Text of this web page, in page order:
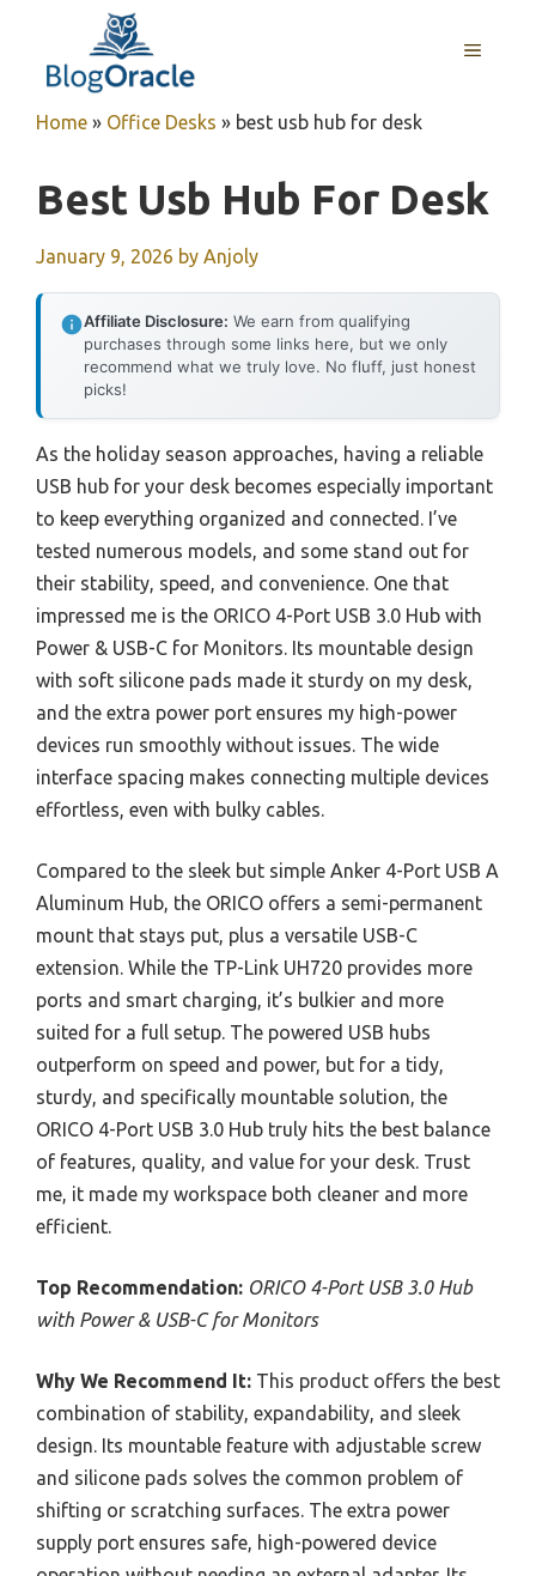
content
MENU
Home » Office Desks » best usb hub for desk
Best Usb Hub For Desk
January 9, 2026 by Anjoly
Affiliate Disclosure: We earn from qualifying
purchases through some links here, but we only
recommend what we truly love. No fluff, just honest
picks!
As the holiday season approaches, having a reliable
USB hub for your desk becomes especially important
to keep everything organized and connected. I’ve
tested numerous models, and some stand out for
their stability, speed, and convenience. One that
impressed me is the ORICO 4-Port USB 3.0 Hub with
Power & USB-C for Monitors. Its mountable design
with soft silicone pads made it sturdy on my desk,
and the extra power port ensures my high-power
devices run smoothly without issues. The wide
interface spacing makes connecting multiple devices
effortless, even with bulky cables.
Compared to the sleek but simple Anker 4-Port USB A
Aluminum Hub, the ORICO offers a semi-permanent
mount that stays put, plus a versatile USB-C
extension. While the TP-Link UH720 provides more
ports and smart charging, it’s bulkier and more
suited for a full setup. The powered USB hubs
outperform on speed and power, but for a tidy,
sturdy, and specifically mountable solution, the
ORICO 4-Port USB 3.0 Hub truly hits the best balance
of features, quality, and value for your desk. Trust
me, it made my workspace both cleaner and more
efficient.
Top Recommendation: ORICO 4-Port USB 3.0 Hub
with Power & USB-C for Monitors
Why We Recommend It: This product offers the best
combination of stability, expandability, and sleek
design. Its mountable feature with adjustable screw
and silicone pads solves the common problem of
shifting or scratching surfaces. The extra power
supply port ensures safe, high-powered device